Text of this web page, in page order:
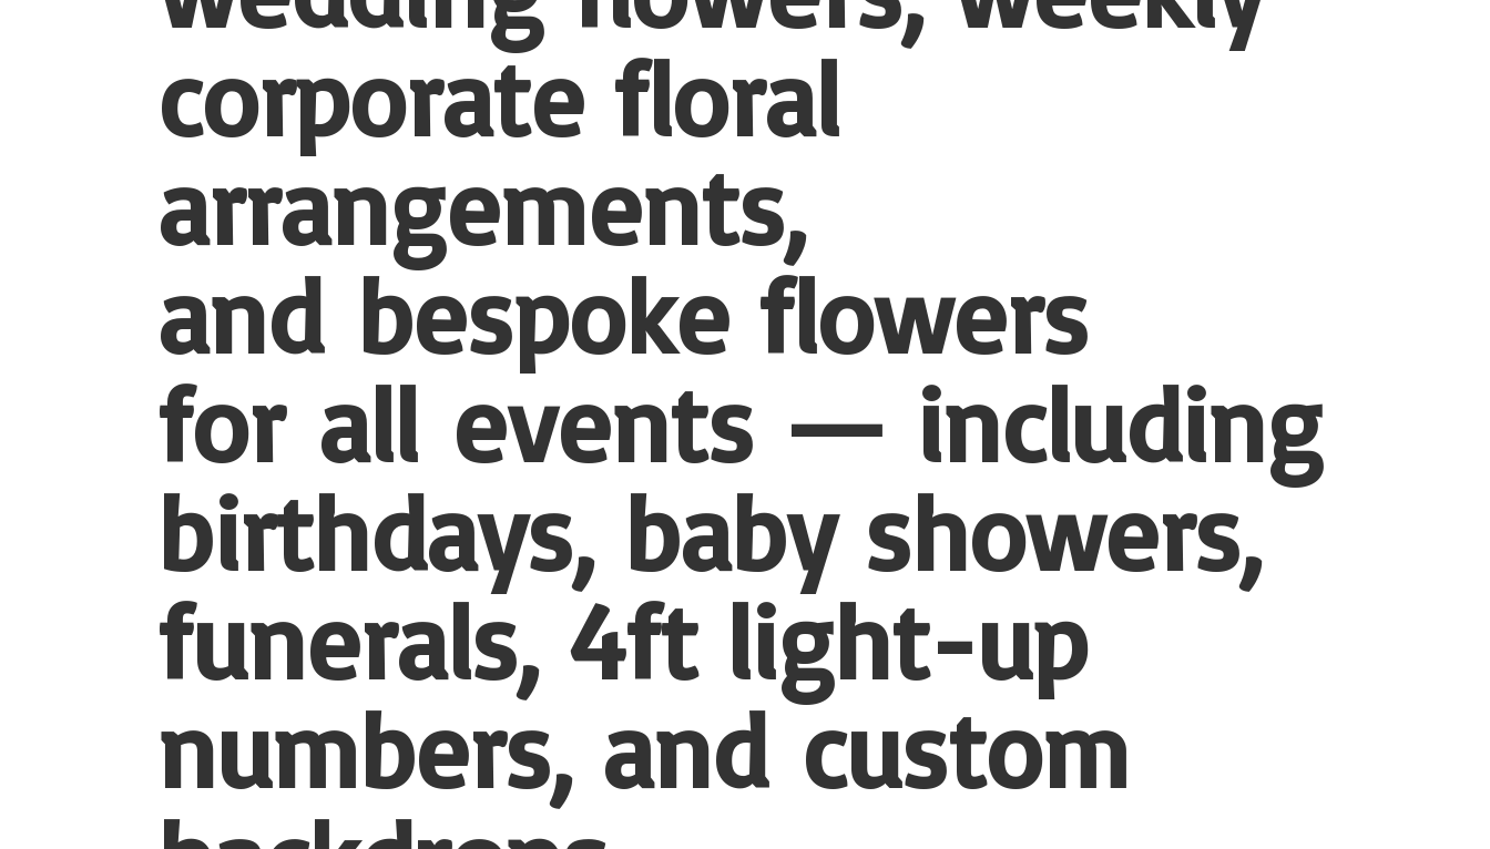
corporate floral
arrangements,
and bespoke flowers
for all events — including
birthdays, baby showers,
funerals, 4ft light-up
numbers, andcustom